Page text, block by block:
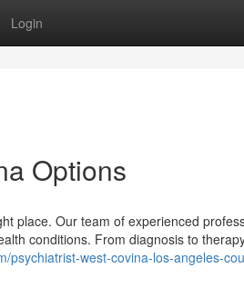
Login
Options
place. Our team of experienced
conditions. From diagnosis to
psychiatrist-west-covina-los-angeles-